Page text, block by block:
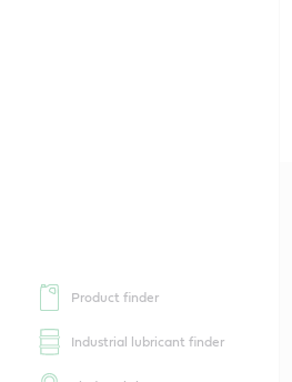
Product finder
Industrial lubricant finder